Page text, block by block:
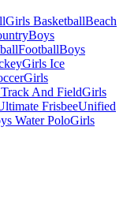
Girls BasketballBeach
Boys
FootballBoys
Girls Ice
Girls
And FieldGirls
FrisbeeUnified
Water PoloGirls